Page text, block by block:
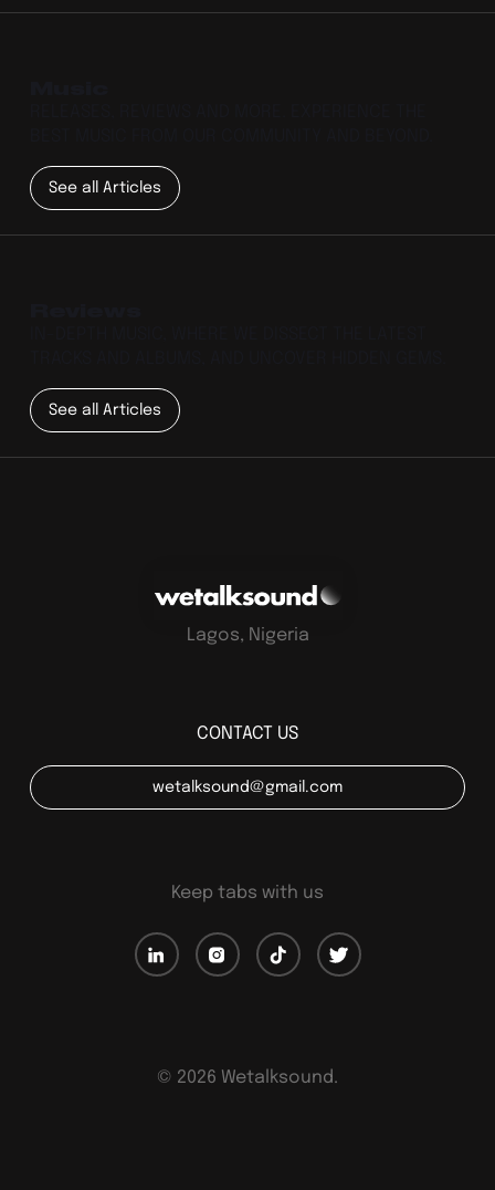
See all Articles
See all Articles
Lagos, Nigeria
CONTACT US
wetalksound@gmail.com
© 2026 Wetalksound.
Keep tabs with us